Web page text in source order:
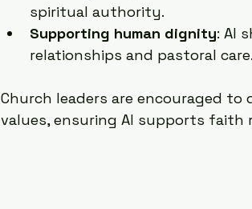
spiritual authority.
Supporting human dignity: AI
relationships and pastoral care.
Church leaders are encouraged
values, ensuring AI supports faith